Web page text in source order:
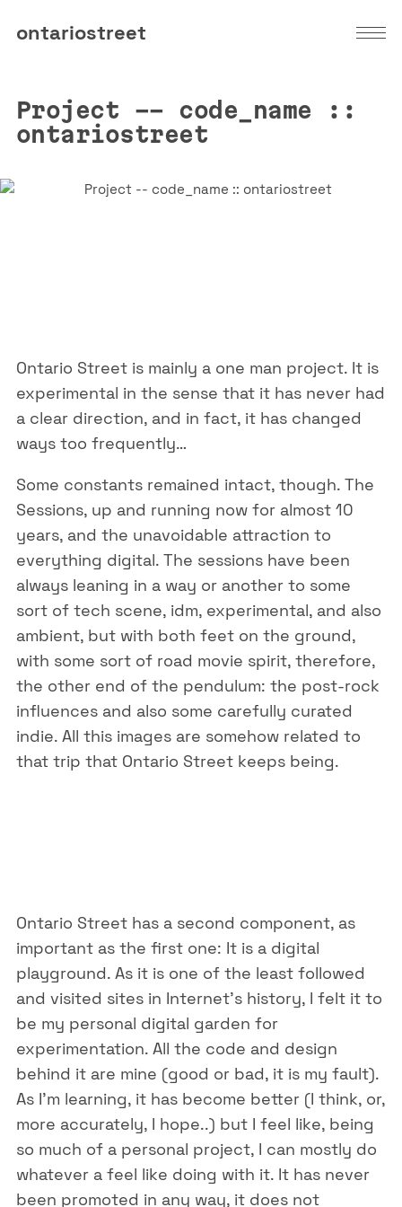
ontariostreet
Project -- code_name ::
ontariostreet
Ontario Street is mainly a one man project. It is
experimental in the sense that it has never had
a clear direction, and in fact, it has changed
ways too frequently…
Some constants remained intact, though. The
Sessions, up and running now for almost 10
years, and the unavoidable attraction to
everything digital. The sessions have been
always leaning in a way or another to some
sort of tech scene, idm, experimental, and also
ambient, but with both feet on the ground,
with some sort of road movie spirit, therefore,
the other end of the pendulum: the post-rock
influences and also some carefully curated
indie. All this images are somehow related to
that trip that Ontario Street keeps being.
Ontario Street has a second component, as
important as the first one: It is a digital
playground. As it is one of the least followed
and visited sites in Internet’s history, I felt it to
be my personal digital garden for
experimentation. All the code and design
behind it are mine (good or bad, it is my fault).
As I’m learning, it has become better (I think, or,
more accurately, I hope..) but I feel like, being
so much of a personal project, I can mostly do
whatever a feel like doing with it. It has never
been promoted in any way, it does not